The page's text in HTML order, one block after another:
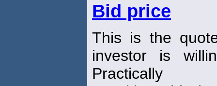
Bid price
This is the
investor is
Practically